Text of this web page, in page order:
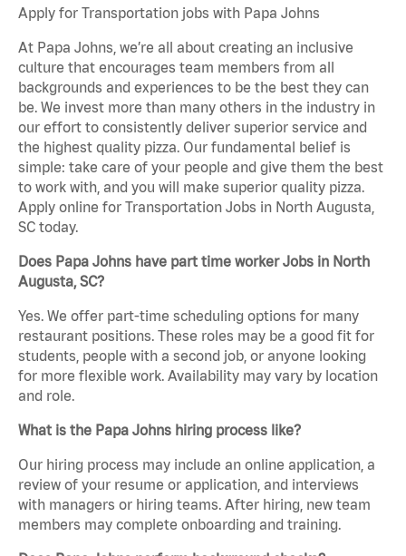
Apply for Transportation jobs with Papa Johns
At Papa Johns, we’re all about creating an inclusive
culture that encourages team members from all
backgrounds and experiences to be the best they can
be. We invest more than many others in the industry in
our effort to consistently deliver superior service and
the highest quality pizza. Our fundamental belief is
simple: take care of your people and give them the best
to work with, and you will make superior quality pizza.
Apply online for Transportation Jobs in North Augusta,
SC today.
Does Papa Johns have part time worker Jobs in North
Augusta, SC?
Yes. We offer part-time scheduling options for many
restaurant positions. These roles may be a good fit for
students, people with a second job, or anyone looking
for more flexible work. Availability may vary by location
and role.
What is the Papa Johns hiring process like?
Our hiring process may include an online application, a
review of your resume or application, and interviews
with managers or hiring teams. After hiring, new team
members may complete onboarding and training.